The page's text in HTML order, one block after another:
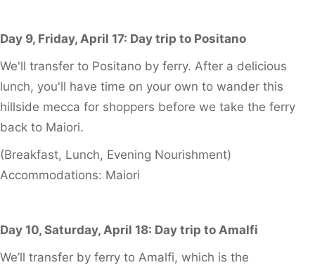
Day 9, Friday, April 17: Day trip to Positano
We'll transfer to Positano by ferry. After a delicious
lunch, you'll have time on your own to wander this
hillside mecca for shoppers before we take the ferry
back to Maiori.
(Breakfast, Lunch, Evening Nourishment)
Accommodations: Maiori
Day 10, Saturday, April 18: Day trip to Amalfi
We’ll transfer by ferry to Amalfi, which is the